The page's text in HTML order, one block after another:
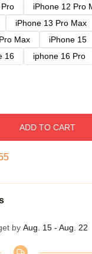
iPhone 12 Pro
iPhone 13 Pro Max
Max iPhone 15
16 iphone 16 Pro
ADD TO CART
by Aug. 15 - Aug. 22